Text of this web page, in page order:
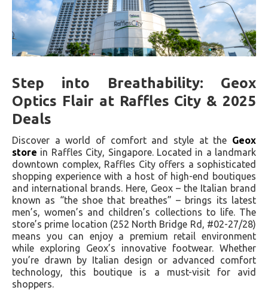
Step into Breathability: Geox
Optics Flair at Raffles City & 2025
Deals
Discover a world of comfort and style at the Geox
store in Raffles City, Singapore. Located in a landmark
downtown complex, Raffles City offers a sophisticated
shopping experience with a host of high-end boutiques
and international brands. Here, Geox – the Italian brand
known as “the shoe that breathes” – brings its latest
men’s, women’s and children’s collections to life. The
store’s prime location (252 North Bridge Rd, #02-27/28)
means you can enjoy a premium retail environment
while exploring Geox’s innovative footwear. Whether
you’re drawn by Italian design or advanced comfort
technology, this boutique is a must-visit for avid
shoppers.